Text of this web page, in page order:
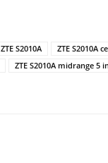
ZTE S2010A
ZTE S2010A
ZTE S2010A midrange 5